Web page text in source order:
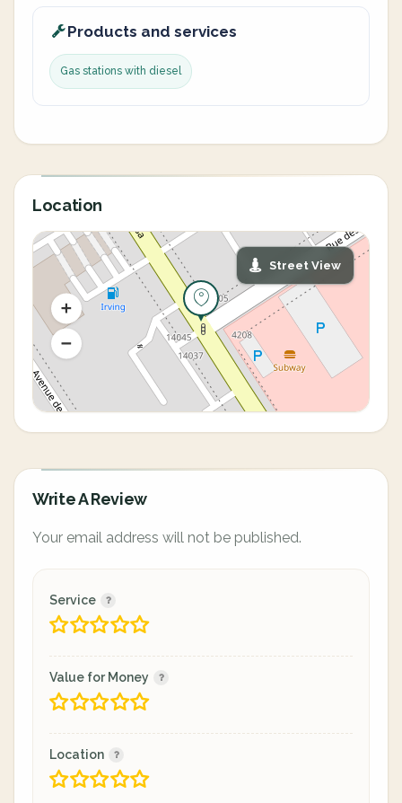
Products and services
Gas stations with diesel
Location
Street View
Write A Review
Your email address will not be published.
Service
Value for Money
Location